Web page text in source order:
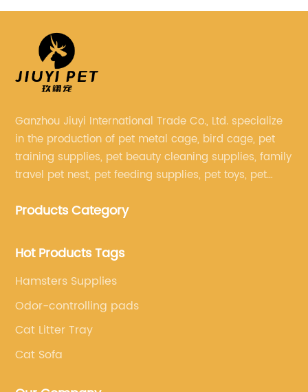
Ganzhou Jiuyi International Trade Co., Ltd. specialize
in the production of pet metal cage, bird cage, pet
training supplies, pet beauty cleaning supplies, family
travel pet nest, pet feeding supplies, pet toys, pet
Products Category
Hot Products Tags
Hamsters Supplies
Odor-controlling pads
Cat Litter Tray
Cat Sofa